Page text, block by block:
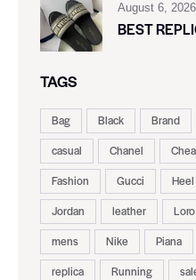
August 6, 2026
BEST
TAGS
Bag Black Brand
casual
Chanel
Fashion
Gucci Heel
Jordan
leather Loro
mens
Nike Piana
replica
Running